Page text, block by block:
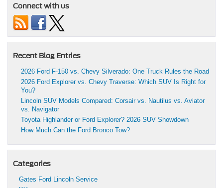
Connect with us
Recent Blog Entries
2026 Ford F-150 vs. Chevy Silverado: One Truck Rules the Road
2026 Ford Explorer vs. Chevy Traverse: Which SUV Is Right for
You?
Lincoln SUV Models Compared: Corsair vs. Nautilus vs. Aviator
vs. Navigator
Toyota Highlander or Ford Explorer? 2026 SUV Showdown
How Much Can the Ford Bronco Tow?
Categories
Gates Ford Lincoln Service